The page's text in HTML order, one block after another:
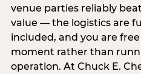
venue parties reliably
value — the logistics are
included, and you are
moment rather than
operation. At Chuck E.